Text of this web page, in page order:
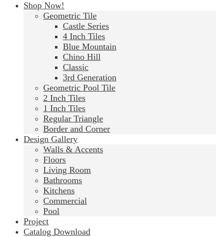
Shop Now!
Geometric Tile
Castle Series
4 Inch Tiles
Blue Mountain
Chino Hill
Classic
3rd Generation
Geometric Pool Tile
2 Inch Tiles
1 Inch Tiles
Regular Triangle
Border and Corner
Design Gallery
Walls & Accents
Floors
Living Room
Bathrooms
Kitchens
Commercial
Pool
Project
Catalog Download